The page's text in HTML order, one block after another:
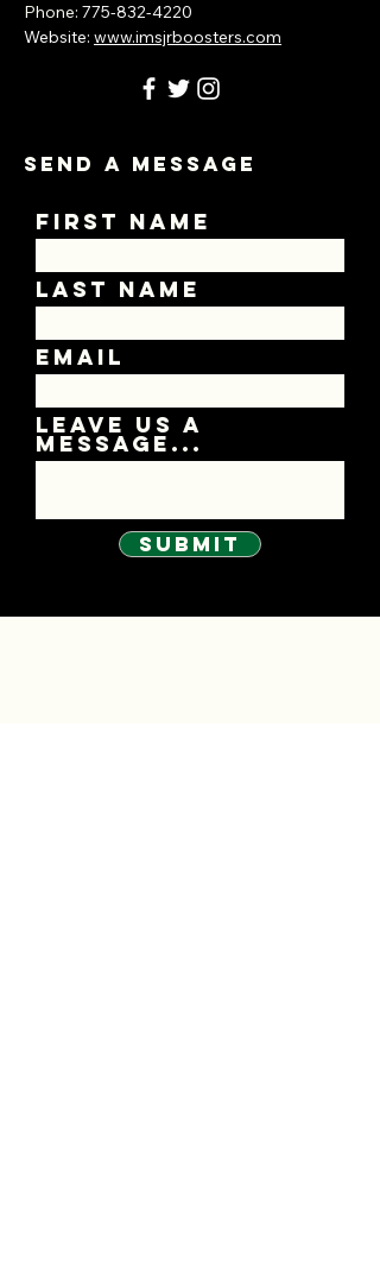
​Phone: 775-832-4220
Website: www.imsjrboosters.com
Send A Message
First Name
Last Name
Email
Leave us a
message...
Submit